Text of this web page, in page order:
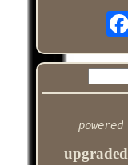
powered
upgraded